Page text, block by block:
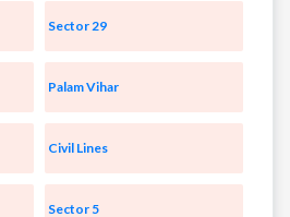
Sector 29
Palam Vihar
Civil Lines
Sector 5